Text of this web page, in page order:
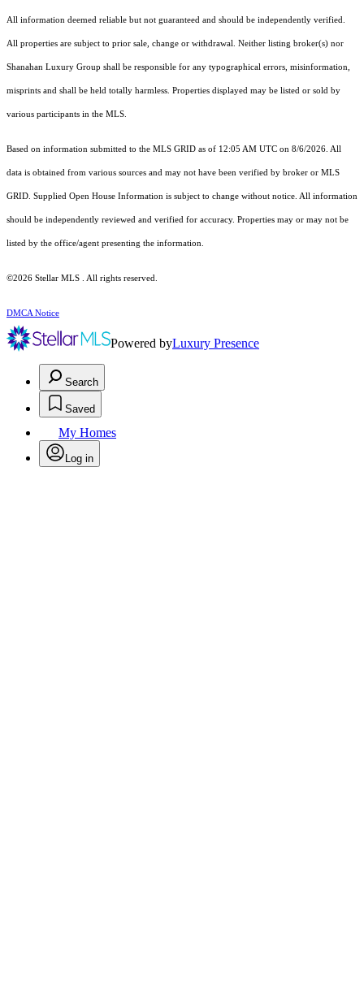
All information deemed reliable but not guaranteed and should be independently verified.
All properties are subject to prior sale, change or withdrawal. Neither listing broker(s) nor
Shanahan Luxury Group shall be responsible for any typographical errors, misinformation,
misprints and shall be held totally harmless. Properties displayed may be listed or sold by
various participants in the MLS.
Based on information submitted to the MLS GRID as of 12:05 AM UTC on 8/6/2026. All
data is obtained from various sources and may not have been verified by broker or MLS
GRID. Supplied Open House Information is subject to change without notice. All information
should be independently reviewed and verified for accuracy. Properties may or may not be
listed by the office/agent presenting the information.
©2026 Stellar MLS . All rights reserved.
DMCA Notice
Powered byLuxury Presence
Search
Saved
My Homes
Log in